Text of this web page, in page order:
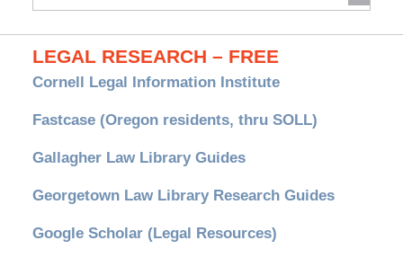
LEGAL RESEARCH – FREE
Cornell Legal Information Institute
Fastcase (Oregon residents, thru SOLL)
Gallagher Law Library Guides
Georgetown Law Library Research Guides
Google Scholar (Legal Resources)